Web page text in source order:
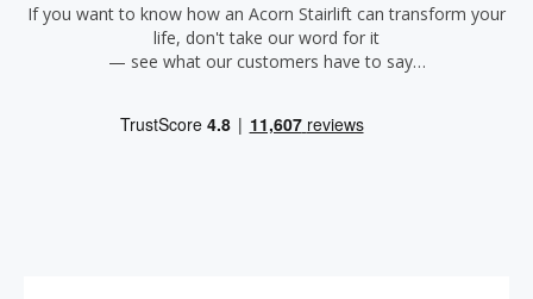
If you want to know how an Acorn Stairlift can transform your
life, don't take our word for it
— see what our customers have to say…